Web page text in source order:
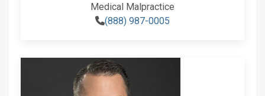
Medical Malpractice
(888) 987-0005